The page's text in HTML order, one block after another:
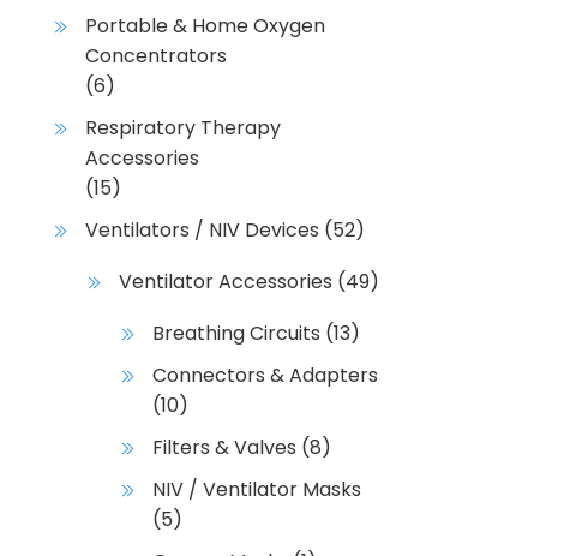
Portable & Home Oxygen
Concentrators
(6)
Respiratory Therapy
Accessories
(15)
Ventilators / NIV Devices (52)
Ventilator Accessories (49)
Breathing Circuits (13)
Connectors & Adapters
(10)
Filters & Valves (8)
NIV / Ventilator Masks
(5)